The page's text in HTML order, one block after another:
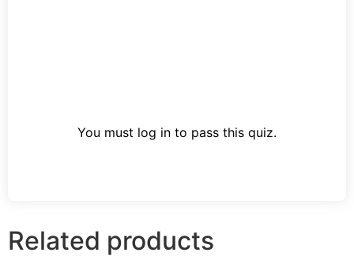
You must log in to pass this quiz.
Related products